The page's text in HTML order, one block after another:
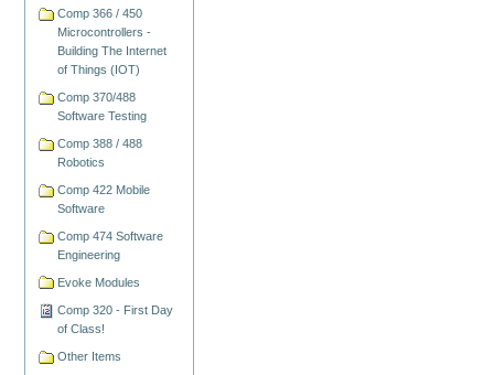
Comp 366 / 450
Microcontrollers -
Building The Internet
of Things (IOT)
Comp 370/488
Software Testing
Comp 388 / 488
Robotics
Comp 422 Mobile
Software
Comp 474 Software
Engineering
Evoke Modules
Comp 320 - First Day
of Class!
Other Items